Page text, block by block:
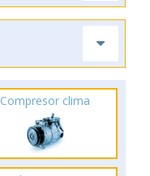
Compresor clima